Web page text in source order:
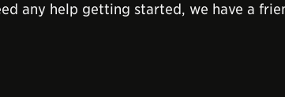
any help getting started, we have a